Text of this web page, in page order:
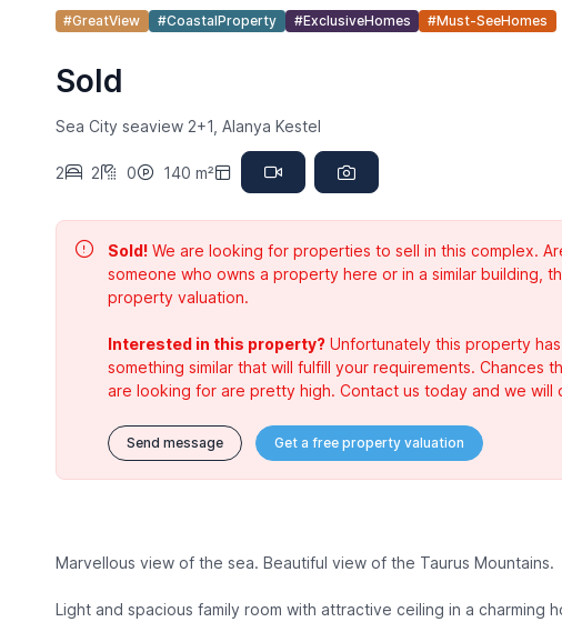
#GreatView #CoastalProperty #ExclusiveHomes #Must-SeeHomes
Sold
Sea City seaview 2+1, Alanya Kestel
2 2 0 140 m²
Sold!We are looking for properties to sell in this complex.
someone who owns a property here or in a similar building,
property valuation.
Interested in this property? Unfortunately this property
something similar that will fulfill your requirements. Chances
are looking for are pretty high. Contact us today and we will
Send message Get a free property valuation
Marvellous view of the sea. Beautiful view of the Taurus Mountains.
Light and spacious family room with attractive ceiling in a charming